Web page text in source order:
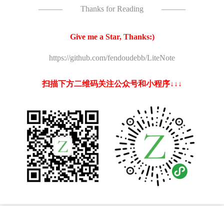
——— Thanks for Reading ———
Give me a Star, Thanks:)
https://github.com/fendoudebb/LiteNote
扫描下方二维码关注公众号和小程序↓↓↓